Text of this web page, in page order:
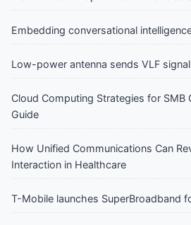
Embedding conversational
Low-power antenna sends VLF
Cloud Computing Strategies for SMB
Guide
How Unified Communications Can
Interaction in Healthcare
T-Mobile launches SuperBroadband